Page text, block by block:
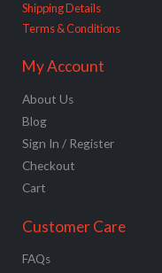
Shipping Details
Terms & Conditions
My Account
About Us
Blog
Sign In / Register
Checkout
Cart
Customer Care
FAQs